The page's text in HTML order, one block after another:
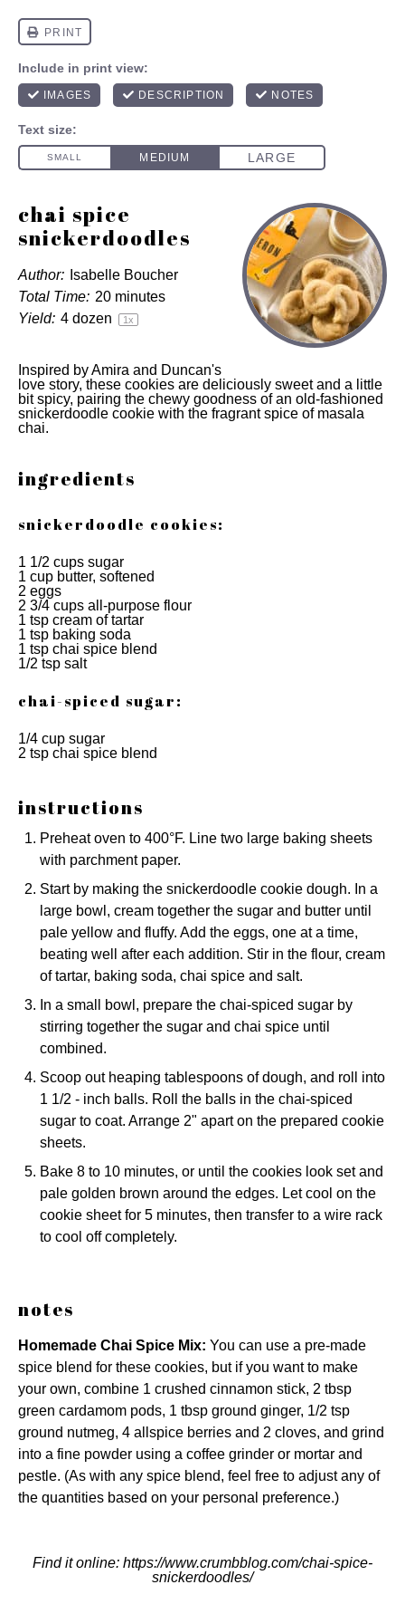
chai spice
snickerdoodles
Author: Isabelle Boucher
Total Time: 20 minutes
Yield: 4 dozen 1x
Inspired by Amira and Duncan's
love story, these cookies are deliciously sweet and a little
bit spicy, pairing the chewy goodness of an old-fashioned
snickerdoodle cookie with the fragrant spice of masala
chai.
ingredients
snickerdoodle cookies:
1 1/2 cups sugar
1 cup butter, softened
2 eggs
2 3/4 cups all-purpose flour
1 tsp cream of tartar
1 tsp baking soda
1 tsp chai spice blend
1/2 tsp salt
chai-spiced sugar:
1/4 cup sugar
2 tsp chai spice blend
instructions
Preheat oven to 400°F. Line two large baking sheets
with parchment paper.
Start by making the snickerdoodle cookie dough. In a
large bowl, cream together the sugar and butter until
pale yellow and fluffy. Add the eggs, one at a time,
beating well after each addition. Stir in the flour, cream
of tartar, baking soda, chai spice and salt.
In a small bowl, prepare the chai-spiced sugar by
stirring together the sugar and chai spice until
combined.
Scoop out heaping tablespoons of dough, and roll into
1 1/2 - inch balls. Roll the balls in the chai-spiced
sugar to coat. Arrange 2" apart on the prepared cookie
sheets.
Bake 8 to 10 minutes, or until the cookies look set and
pale golden brown around the edges. Let cool on the
cookie sheet for 5 minutes, then transfer to a wire rack
to cool off completely.
notes
Homemade Chai Spice Mix: You can use a pre-made
spice blend for these cookies, but if you want to make
your own, combine 1 crushed cinnamon stick, 2 tbsp
green cardamom pods, 1 tbsp ground ginger, 1/2 tsp
ground nutmeg, 4 allspice berries and 2 cloves, and grind
into a fine powder using a coffee grinder or mortar and
pestle. (As with any spice blend, feel free to adjust any of
the quantities based on your personal preference.)
Find it online: https://www.crumbblog.com/chai-spice-
snickerdoodles/